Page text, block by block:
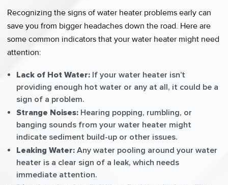
Recognizing the signs of water heater problems early can
save you from bigger headaches down the road. Here are
some common indicators that your water heater might need
attention:
Lack of Hot Water: If your water heater isn’t
providing enough hot water or any at all, it could be a
sign of a problem.
Strange Noises: Hearing popping, rumbling, or
banging sounds from your water heater might
indicate sediment build-up or other issues.
Leaking Water: Any water pooling around your water
heater is a clear sign of a leak, which needs
immediate attention.